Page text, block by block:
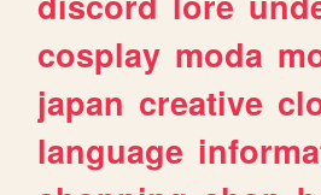
cosplay moda
japan creative
language